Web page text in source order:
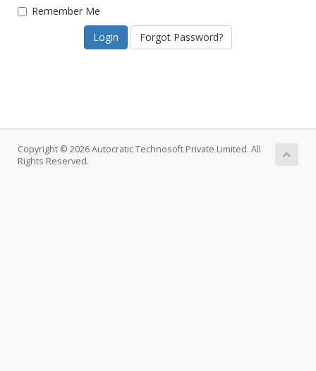
Remember Me
Forgot Password?
Copyright © 2026 Autocratic Technosoft Private Limited. All
Rights Reserved.